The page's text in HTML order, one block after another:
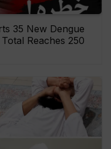
35 New Dengue
Reaches 250